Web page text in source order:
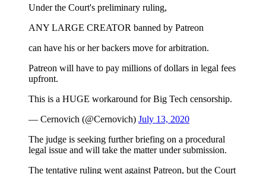
Under the Court's preliminary ruling,
ANY LARGE CREATOR banned by Patreon
can have his or her backers move for arbitration.
Patreon will have to pay millions of dollars in legal fees
upfront.
This is a HUGE workaround for Big Tech censorship.
— Cernovich (@Cernovich) July 13, 2020
The judge is seeking further briefing on a procedural
legal issue and will take the matter under submission.
The tentative ruling went against Patreon, but the Court